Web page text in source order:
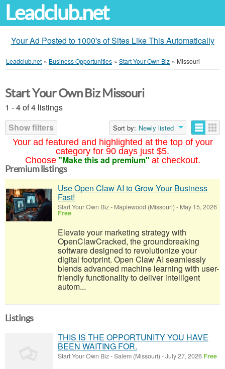
Leadclub.net
Your Ad Posted to 1000's of Sites Like This Automatically
Leadclub.net » Business Opportunities » Start Your Own Biz » Missouri
Your ad featured and highlighted at the top of your
category for 90 days just $5.
Choose "Make this ad premium" at checkout.
Start Your Own Biz Missouri
1 - 4 of 4 listings
Show filters
Sort by: Newly listed
Premium listings
Use Open Claw AI to Grow Your Business
Fast!
Start Your Own Biz- Maplewood (Missouri) - May 15, 2026
Free
Elevate your marketing strategy with
OpenClawCracked, the groundbreaking
software designed to revolutionize your
digital footprint. Open Claw AI seamlessly
blends advanced machine learning with user-
friendly functionality to deliver intelligent
autom...
Listings
THIS IS THE OPPORTUNITY YOU HAVE
BEEN WAITING FOR.
Start Your Own Biz-Salem (Missouri) -July 27, 2026 Free